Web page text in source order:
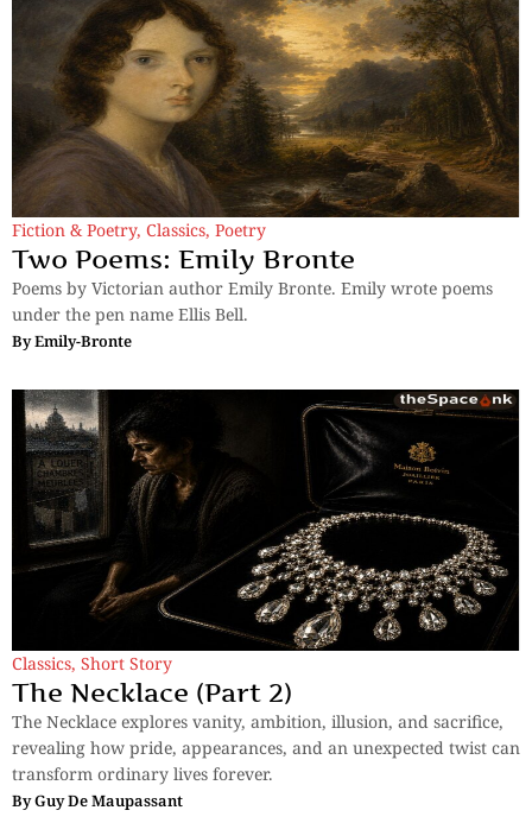
Fiction & Poetry, Classics, Poetry
Two Poems: Emily Bronte
Poems by Victorian author Emily Bronte. Emily wrote poems
under the pen name Ellis Bell.
ByEmily-Bronte
Classics, Short Story
The Necklace (Part 2)
The Necklace explores vanity, ambition, illusion, and sacrifice,
revealing how pride, appearances, and an unexpected twist can
transform ordinary lives forever.
ByGuy De Maupassant